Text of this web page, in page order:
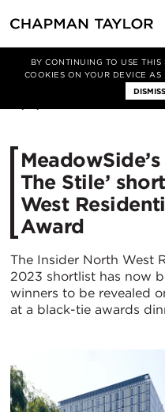
BY CONTINUING TO USE
COOKIES ON YOUR DEVICE
Media News Article
The Stile’
West
Award
The Insider North West
2023 shortlist has now
winners to be revealed
at a black-tie awards